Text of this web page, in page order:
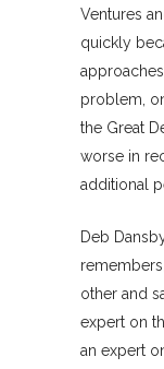
Ventures
quickly
problem,
the Great
worse in
additional
Deb
other and
expert on
an expert